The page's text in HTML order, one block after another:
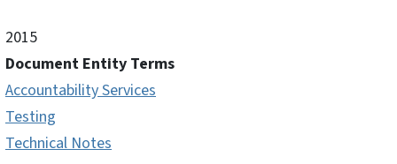
2015
Document Entity Terms
Accountability Services
Testing
Technical Notes